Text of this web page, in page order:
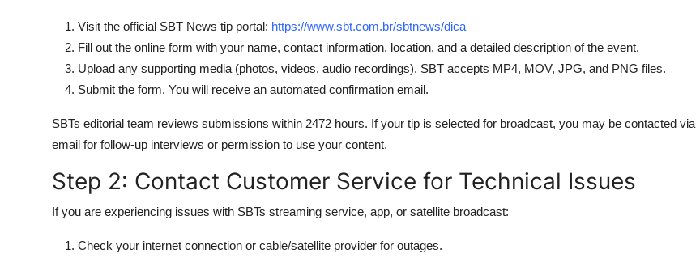
Visit the official SBT News tip portal: https://www.sbt.com.br/sbtnews/dica
Fill out the online form with your name, contact information, location, and a detailed description of the event.
Upload any supporting media (photos, videos, audio recordings). SBT accepts MP4, MOV, JPG, and PNG files.
Submit the form. You will receive an automated confirmation email.
SBTs editorial team reviews submissions within 2472 hours. If your tip is selected for broadcast, you may be contacted via
email for follow-up interviews or permission to use your content.
Step 2: Contact Customer Service for Technical Issues
If you are experiencing issues with SBTs streaming service, app, or satellite broadcast:
Check your internet connection or cable/satellite provider for outages.